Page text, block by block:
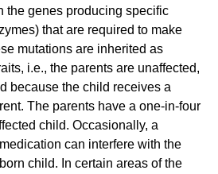
the genes producing specific
that are required to make
mutations are inherited as
i.e., the parents are unaffected,
because the child receives a
The parents have a one-in-four
child. Occasionally, a
can interfere with the
child. In certain areas of the